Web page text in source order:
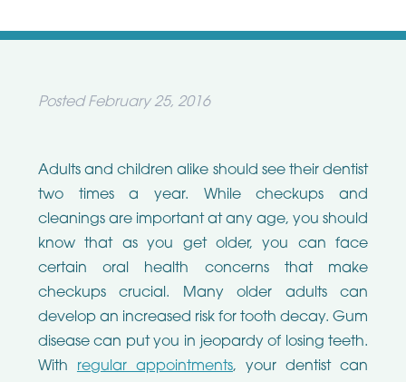
Posted February 25, 2016
Adults and children alike should see their dentist
two times a year. While checkups and
cleanings are important at any age, you should
know that as you get older, you can face
certain oral health concerns that make
checkups crucial. Many older adults can
develop an increased risk for tooth decay. Gum
disease can put you in jeopardy of losing teeth.
With regular appointments, your dentist can